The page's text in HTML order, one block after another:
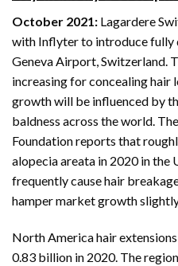
October 2021: Lagardere
with Inflyter to introduce fully
Geneva Airport, Switzerland.
increasing for concealing hair
growth will be influenced by
baldness across the world.
Foundation reports that
alopecia areata in 2020 in the
frequently cause hair
hamper market growth
North America hair
0.83 billion in 2020. The